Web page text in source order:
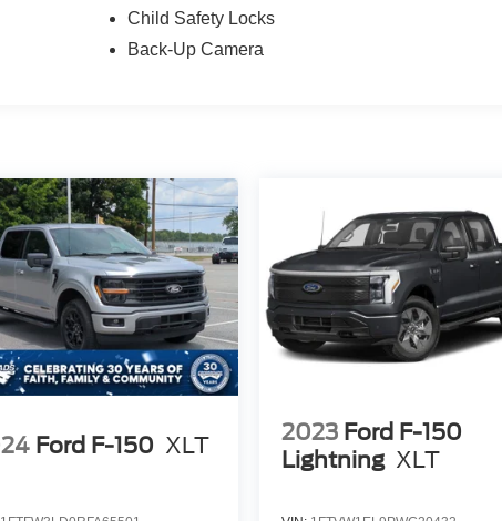
Child Safety Locks
Back-Up Camera
Ford F-150 XLT
2023 Ford F-150
Lightning XLT